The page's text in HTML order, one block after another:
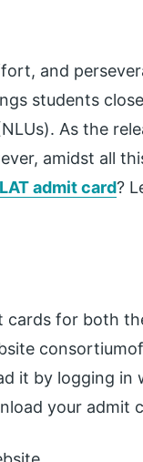
and
students
As the
amidst all
admit card?
for both
it by logging in
your admit